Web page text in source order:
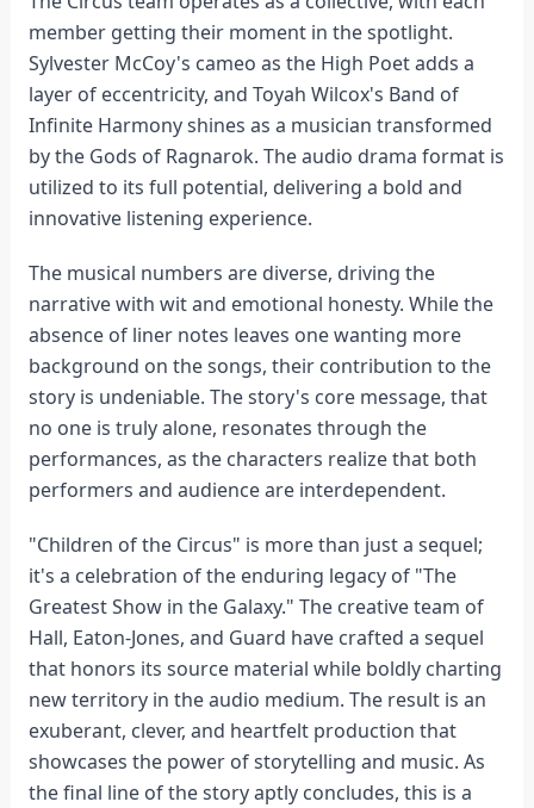
member getting their moment in the spotlight.
Sylvester McCoy's cameo as the High Poet adds a
layer of eccentricity, and Toyah Wilcox's Band of
Infinite Harmony shines as a musician transformed
by the Gods of Ragnarok. The audio drama format is
utilized to its full potential, delivering a bold and
innovative listening experience.
The musical numbers are diverse, driving the
narrative with wit and emotional honesty. While the
absence of liner notes leaves one wanting more
background on the songs, their contribution to the
story is undeniable. The story's core message, that
no one is truly alone, resonates through the
performances, as the characters realize that both
performers and audience are interdependent.
"Children of the Circus" is more than just a sequel;
it's a celebration of the enduring legacy of "The
Greatest Show in the Galaxy." The creative team of
Hall, Eaton-Jones, and Guard have crafted a sequel
that honors its source material while boldly charting
new territory in the audio medium. The result is an
exuberant, clever, and heartfelt production that
showcases the power of storytelling and music. As
the final line of the story aptly concludes, this is a